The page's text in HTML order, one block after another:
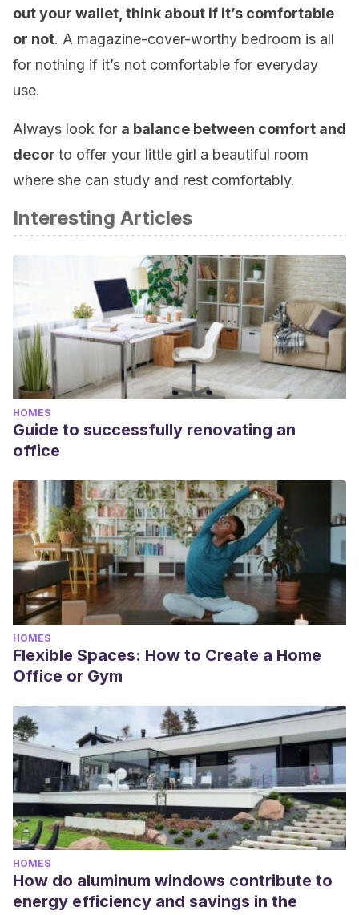
out your wallet, think about if it’s comfortable
or not. A magazine-cover-worthy bedroom is all
for nothing if it’s not comfortable for everyday
use.
Always look for a balance between comfort and
decor to offer your little girl a beautiful room
where she can study and rest comfortably.
Interesting Articles
HOMES
Guide to successfully renovating an
office
HOMES
Flexible Spaces: How to Create a Home
Office or Gym
HOMES
How do aluminum windows contribute to
energy efficiency and savings in the